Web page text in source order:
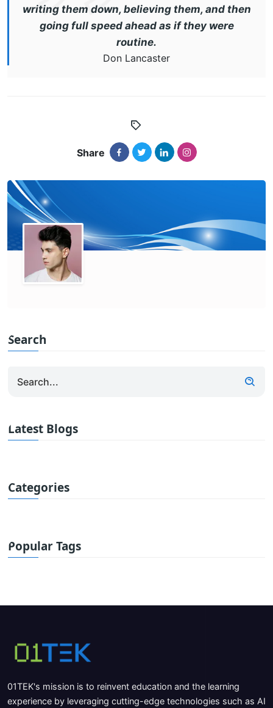
writing them down, believing them, and then
going full speed ahead as if they were
routine.
Don Lancaster
Share
Search
Latest Blogs
Categories
Popular Tags
01TEK's mission is to reinvent education and the learning
experience by leveraging cutting-edge technologies such as AI